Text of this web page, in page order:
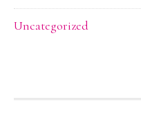
Uncategorized